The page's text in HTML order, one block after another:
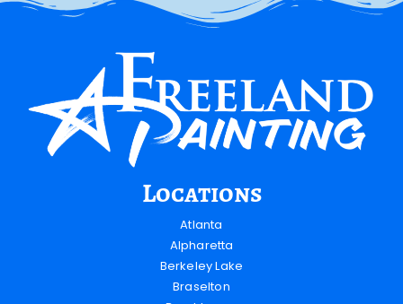
Locations
Atlanta
Alpharetta
Berkeley Lake
Braselton